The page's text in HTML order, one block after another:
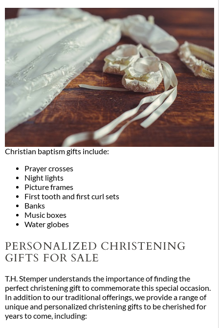
Christian baptism gifts include:
Prayer crosses
Night lights
Picture frames
First tooth and first curl sets
Banks
Music boxes
Water globes
PERSONALIZED CHRISTENING
GIFTS FOR SALE
T.H. Stemper understands the importance of finding the
perfect christening gift to commemorate this special occasion.
In addition to our traditional offerings, we provide a range of
unique and personalized christening gifts to be cherished for
years to come, including: